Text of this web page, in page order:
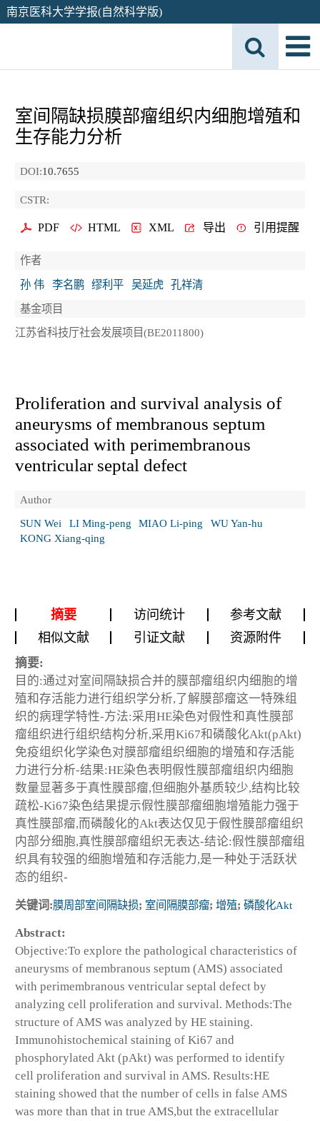
南京医科大学学报(自然科学版)
室间隔缺损膜部瘤组织内细胞增殖和
生存能力分析
DOI:10.7655
CSTR:
PDF HTML XML 导出 引用提醒
作者
孙 伟
李名鹏 缪利平 吴延虎
孔祥清
基金项目
江苏省科技厅社会发展项目(BE2011800)
Proliferation and survival analysis of
aneurysms of membranous septum
associated with perimembranous
ventricular septal defect
Author
SUN Wei
LI Ming-peng MIAO Li-ping
WU Yan-hu
KONG Xiang-qing
摘要 访问统计
参考文献
相似文献
引证文献 资源附件
摘要:
目的:通过对室间隔缺损合并的膜部瘤组织内细胞的增
殖和存活能力进行组织学分析,了解膜部瘤这一特殊组
织的病理学特性-方法:采用HE染色对假性和真性膜部
瘤组织进行组织结构分析,采用Ki67和磷酸化Akt(pAkt)
免疫组织化学染色对膜部瘤组织细胞的增殖和存活能
力进行分析-结果:HE染色表明假性膜部瘤组织内细胞
数量显著多于真性膜部瘤,但细胞外基质较少,结构比较
疏松-Ki67染色结果提示假性膜部瘤细胞增殖能力强于
真性膜部瘤,而磷酸化的Akt表达仅见于假性膜部瘤组织
内部分细胞,真性膜部瘤组织无表达-结论:假性膜部瘤组
织具有较强的细胞增殖和存活能力,是一种处于活跃状
态的组织-
关键词:膜周部室间隔缺损; 室间隔膜部瘤; 增殖; 磷酸化Akt
Abstract:
Objective:To explore the pathological characteristics of
aneurysms of membranous septum (AMS) associated
with perimembranous ventricular septal defect by
analyzing cell proliferation and survival. Methods:The
structure of AMS was analyzed by HE staining.
Immunohistochemical staining of Ki67 and
phosphorylated Akt (pAkt) was performed to identify
cell proliferation and survival in AMS. Results:HE
staining showed that the number of cells in false AMS
was more than that in true AMS,but the extracellular